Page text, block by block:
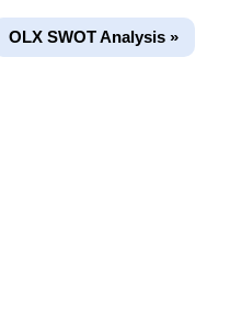
OLX SWOT Analysis »